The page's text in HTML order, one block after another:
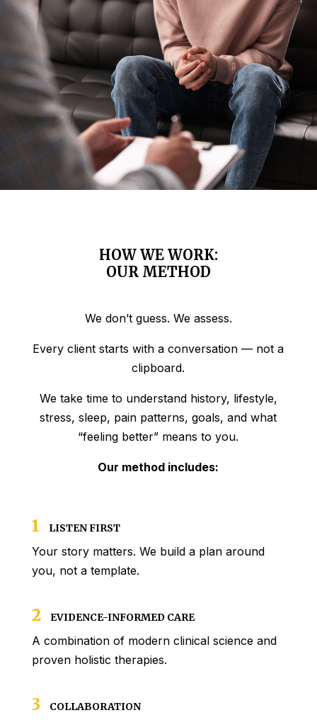
HOW WE WORK:
OUR METHOD
We don’t guess. We assess.
Every client starts with a conversation — not a
clipboard.
We take time to understand history, lifestyle,
stress, sleep, pain patterns, goals, and what
“feeling better” means to you.
Our method includes:
1 LISTEN FIRST
Your story matters. We build a plan around
you, not a template.
2 EVIDENCE-INFORMED CARE
A combination of modern clinical science and
proven holistic therapies.
3 COLLABORATION